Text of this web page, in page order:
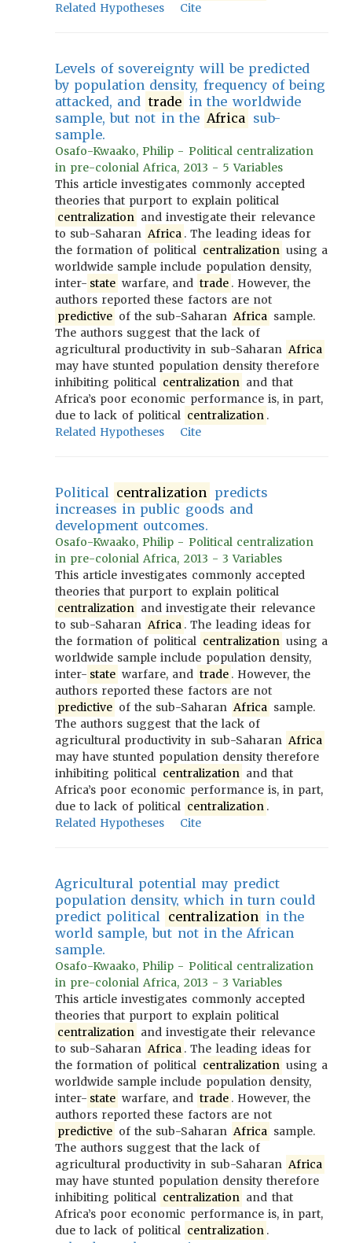
Related Hypotheses
Cite
Levels of sovereignty will be predicted
by population density, frequency of being
attacked, and trade in the worldwide
sample, but not in the Africa sub-
sample.
Osafo-Kwaako, Philip - Political centralization
in pre-colonial Africa, 2013 - 5 Variables
This article investigates commonly accepted
theories that purport to explain political
centralization and investigate their relevance
to sub-Saharan Africa . The leading ideas for
the formation of political centralization using a
worldwide sample include population density,
inter- state warfare, and trade . However, the
authors reported these factors are not
predictive of the sub-Saharan Africa sample.
The authors suggest that the lack of
agricultural productivity in sub-Saharan Africa
may have stunted population density therefore
inhibiting political centralization and that
Africa’s poor economic performance is, in part,
due to lack of political centralization .
Related Hypotheses
Cite
Political centralization predicts
increases in public goods and
development outcomes.
Osafo-Kwaako, Philip - Political centralization
in pre-colonial Africa, 2013 - 3 Variables
This article investigates commonly accepted
theories that purport to explain political
centralization and investigate their relevance
to sub-Saharan Africa . The leading ideas for
the formation of political centralization using a
worldwide sample include population density,
inter- state warfare, and trade . However, the
authors reported these factors are not
predictive of the sub-Saharan Africa sample.
The authors suggest that the lack of
agricultural productivity in sub-Saharan Africa
may have stunted population density therefore
inhibiting political centralization and that
Africa’s poor economic performance is, in part,
due to lack of political centralization .
Related Hypotheses
Cite
Agricultural potential may predict
population density, which in turn could
predict political centralization in the
world sample, but not in the African
sample.
Osafo-Kwaako, Philip - Political centralization
in pre-colonial Africa, 2013 - 3 Variables
This article investigates commonly accepted
theories that purport to explain political
centralization and investigate their relevance
to sub-Saharan Africa . The leading ideas for
the formation of political centralization using a
worldwide sample include population density,
inter- state warfare, and trade . However, the
authors reported these factors are not
predictive of the sub-Saharan Africa sample.
The authors suggest that the lack of
agricultural productivity in sub-Saharan Africa
may have stunted population density therefore
inhibiting political centralization and that
Africa’s poor economic performance is, in part,
due to lack of political centralization .